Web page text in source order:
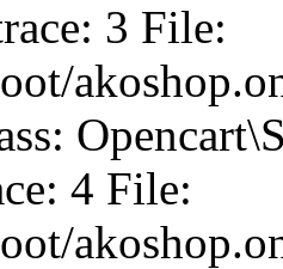
3 File:
4 File: